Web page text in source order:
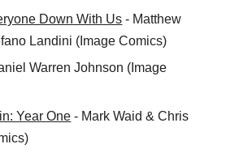
Down With Us - Matthew
Landini (Image Comics)
Warren Johnson (Image
Year One - Mark Waid & Chris